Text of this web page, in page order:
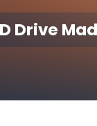
Drive Mad